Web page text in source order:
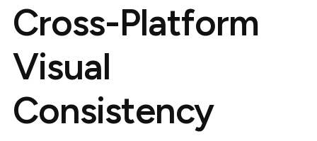
Cross-Platform
Visual
Consistency